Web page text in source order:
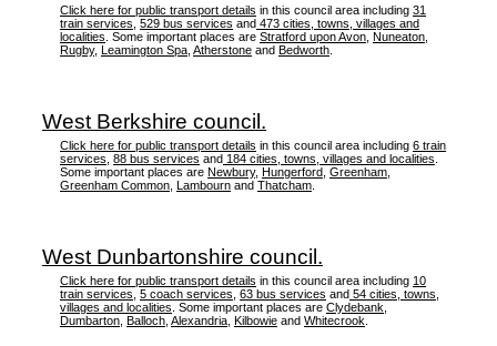
Click here for public transport details in this council area including 31
train services 529 bus services and 473 cities, towns, villages and
localities . Some important places are Stratford upon Avon Nuneaton
Rugby, Leamington Spa Atherstone and Bedworth
West Berkshire council.
Click here for public transport details in this council area including 6 train
services 88 bus services and 184 cities, towns, villages and localities
Some important places are Newbury, Hungerford Greenham
Greenham Common Lambourn and Thatcham
West Dunbartonshire council.
Click here for public transport details in this council area including 10
train services 5 coach services 63 bus services and 54 cities, towns,
villages and localities . Some important places are Clydebank
Dumbarton Balloch Alexandria Kilbowie and Whitecrook